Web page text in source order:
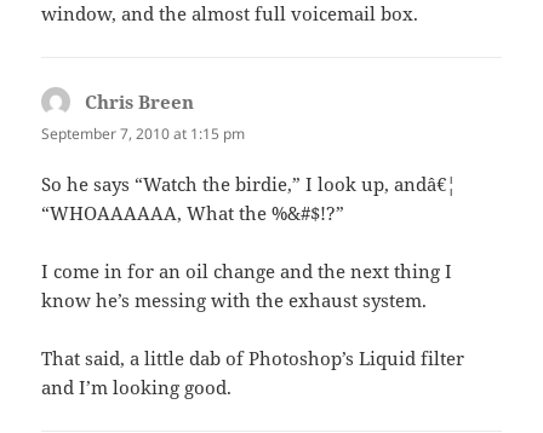
window, and the almost full voicemail box.
Chris Breen
September 7, 2010 at 1:15 pm
So he says “Watch the birdie,” I look up, andâ€¦
“WHOAAAAAA, What the %&#$!?”
I come in for an oil change and the next thing I
know he’s messing with the exhaust system.
That said, a little dab of Photoshop’s Liquid filter
and I’m looking good.